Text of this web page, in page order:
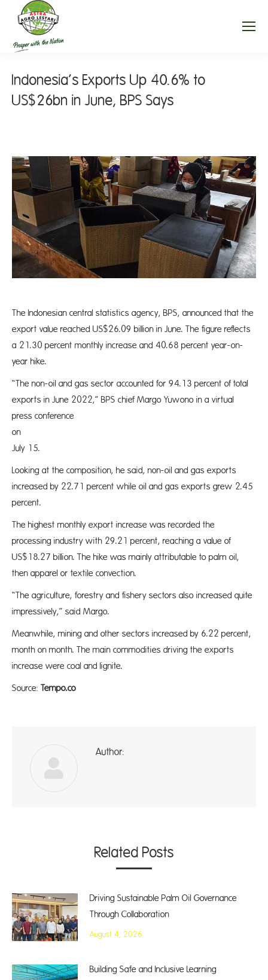
Indonesia’s Exports Up 40.6% to
US$26bn in June, BPS Says
The Indonesian central statistics agency, BPS, announced that the
export value reached US$26.09 billion in June. The figure reflects
a 21.30 percent monthly increase and 40.68 percent year-on-
year hike.
“The non-oil and gas sector accounted for 94.13 percent of total
exports in June 2022,” BPS chief Margo Yuwono in a virtual
press conference
on
July 15.
Looking at the composition, he said, non-oil and gas exports
increased by 22.71 percent while oil and gas exports grew 2.45
percent.
The highest monthly export increase was recorded the
processing industry with 29.21 percent, reaching a value of
US$18.27 billion. The hike was mainly attributable to palm oil,
then apparel or textile convection.
“The agriculture, forestry and fishery sectors also increased quite
impressively,” said Margo.
Meanwhile, mining and other sectors increased by 6.22 percent,
month on month. The main commodities driving the exports
increase were coal and lignite.
Source: Tempo.co
Author:
Related Posts
Driving Sustainable Palm Oil Governance
Through Collaboration
August 4, 2026
Building Safe and Inclusive Learning